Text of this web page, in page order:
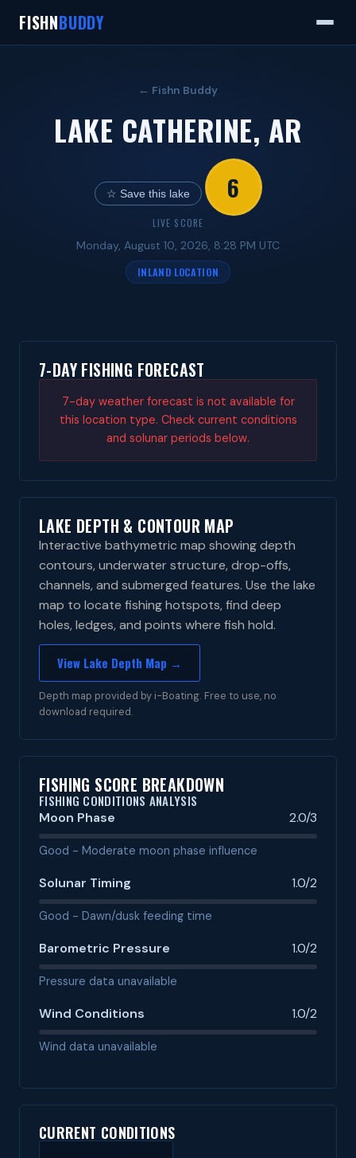
FISHNBUDDY
← Fishn Buddy
LAKE CATHERINE, AR
☆ Save this lake 6
LIVE SCORE
Monday, August 10, 2026, 8:28 PM UTC
INLAND LOCATION
7-DAY FISHING FORECAST
7-day weather forecast is not available for
this location type. Check current conditions
and solunar periods below.
LAKE DEPTH & CONTOUR MAP
Interactive bathymetric map showing depth
contours, underwater structure, drop-offs,
channels, and submerged features. Use the lake
map to locate fishing hotspots, find deep
holes, ledges, and points where fish hold.
View Lake Depth Map →
Depth map provided by i-Boating. Free to use, no
download required.
FISHING SCORE BREAKDOWN
FISHING CONDITIONS ANALYSIS
Moon Phase 2.0/3
Good - Moderate moon phase influence
Solunar Timing 1.0/2
Good - Dawn/dusk feeding time
Barometric Pressure 1.0/2
Pressure data unavailable
Wind Conditions 1.0/2
Wind data unavailable
CURRENT CONDITIONS